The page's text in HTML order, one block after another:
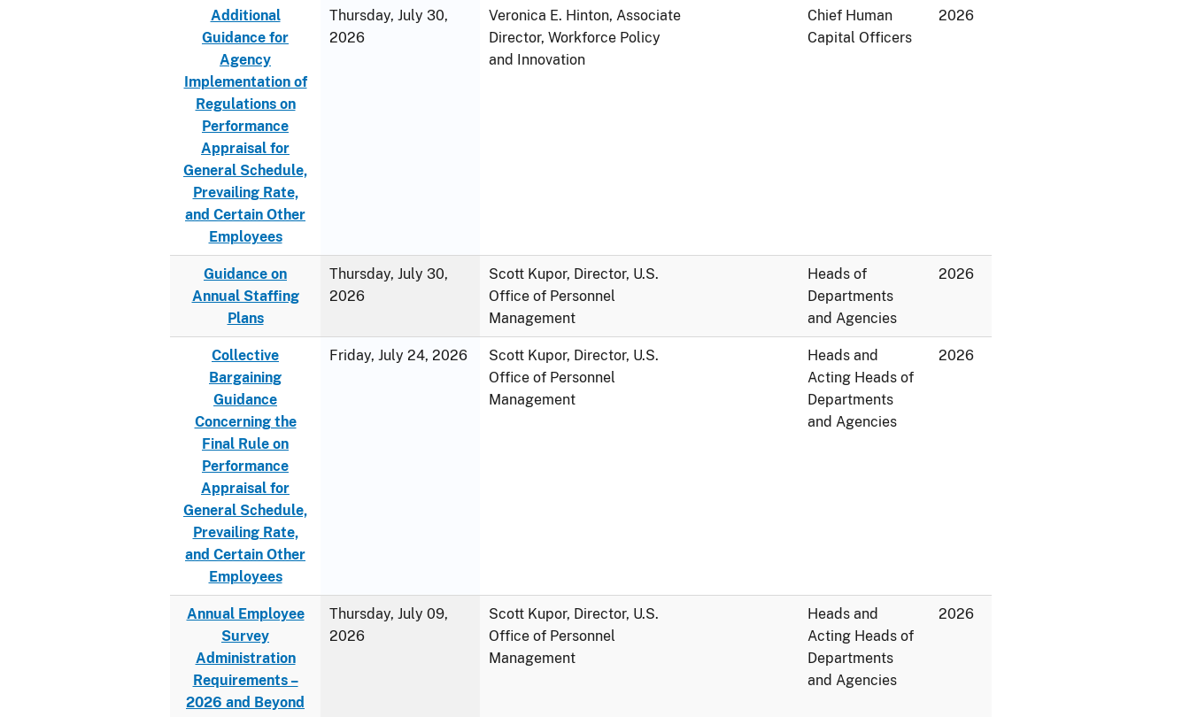
Additional
Guidance for
Agency
Implementation of
Regulations on
Performance
Appraisal for
General Schedule,
Prevailing Rate,
and Certain Other
Employees
Thursday, July 30,
2026
Veronica E. Hinton, Associate
Director, Workforce Policy
and Innovation
Chief Human
Capital Officers
2026
Guidance on
Annual Staffing
Plans
Thursday, July 30,
2026
Scott Kupor, Director, U.S.
Office of Personnel
Management
Heads of
Departments
and Agencies
2026
Collective
Bargaining
Guidance
Concerning the
Final Rule on
Performance
Appraisal for
General Schedule,
Prevailing Rate,
and Certain Other
Employees
Friday, July 24, 2026
Scott Kupor, Director, U.S.
Office of Personnel
Management
Heads and
Acting Heads of
Departments
and Agencies
2026
Annual Employee
Survey
Administration
Requirements –
2026 and Beyond
Thursday, July 09,
2026
Scott Kupor, Director, U.S.
Office of Personnel
Management
Heads and
Acting Heads of
Departments
and Agencies
2026